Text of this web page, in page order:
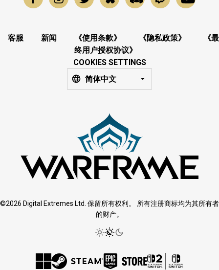
客服 新闻 《使用条款》 《隐私政策》
《最
终用户授权协议》
COOKIES SETTINGS
简体中文
©2026 Digital Extremes Ltd. 保留所有权利。 所有注册商标均为其所有者
的财产。